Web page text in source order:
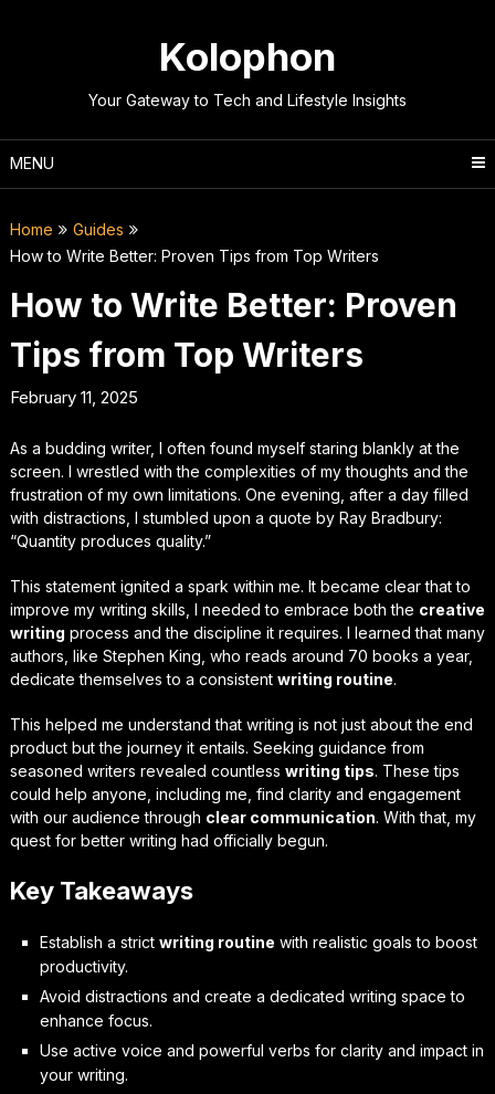
Kolophon
Your Gateway to Tech and Lifestyle Insights
MENU
Home
Guides
How to Write Better: Proven Tips from Top Writers
How to Write Better: Proven
Tips from Top Writers
February 11, 2025
As a budding writer, I often found myself staring blankly at the
screen. I wrestled with the complexities of my thoughts and the
frustration of my own limitations. One evening, after a day filled
with distractions, I stumbled upon a quote by Ray Bradbury:
“Quantity produces quality.”
This statement ignited a spark within me. It became clear that to
improve my writing skills, I needed to embrace both the creative
writing process and the discipline it requires. I learned that many
authors, like Stephen King, who reads around 70 books a year,
dedicate themselves to a consistent writing routine.
This helped me understand that writing is not just about the end
product but the journey it entails. Seeking guidance from
seasoned writers revealed countless writing tips. These tips
could help anyone, including me, find clarity and engagement
with our audience through clear communication. With that, my
quest for better writing had officially begun.
Key Takeaways
Establish a strict writing routine with realistic goals to boost
productivity.
Avoid distractions and create a dedicated writing space to
enhance focus.
Use active voice and powerful verbs for clarity and impact in
your writing.